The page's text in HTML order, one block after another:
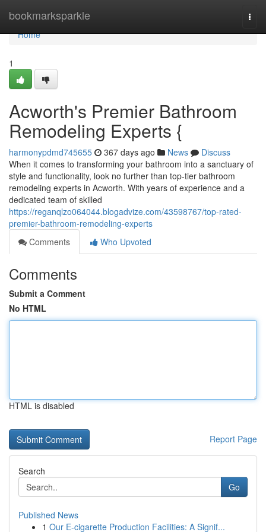
bookmarksparkle
Home
Home
1
Acworth's Premier Bathroom
Remodeling Experts {
harmonypdmd745655 367 days ago News
Discuss
When it comes to transforming your bathroom into a sanctuary of
style and functionality, look no further than top-tier bathroom
remodeling experts in Acworth. With years of experience and a
dedicated team of skilled
https://reganqlzo064044.blogadvize.com/43598767/top-rated-
premier-bathroom-remodeling-experts
Comments
Who Upvoted
Comments
Submit a Comment
No HTML
HTML is disabled
Report Page
Search
Go
Published News
1 Our E-cigarette Production Facilities: A Signif...